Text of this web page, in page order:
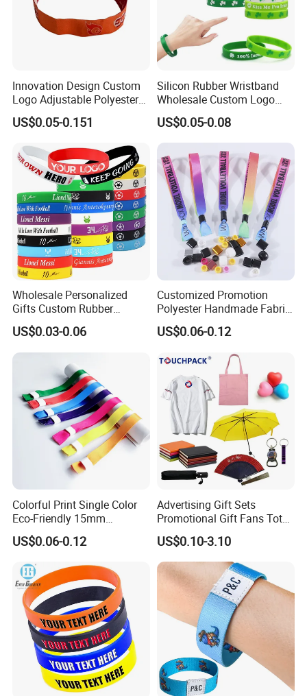
Innovation Design Custom
Logo Adjustable Polyester
Woven Elastic Festival
Wristband
US$0.05-0.151
Silicon Rubber Wristband
Wholesale Custom Logo
Advertising Silicone Bracelet
Promotion Gift
US$0.05-0.08
Wholesale Personalized
Gifts Custom Rubber
Silicone Sport Jewelry
Embossed Wristband Mens
Wrist Band Bracelet with
US$0.03-0.06
Customized Promotion
Polyester Handmade Fabric
Woven Cloth Wristband for
Festival Event
US$0.06-0.12
Colorful Print Single Color
Eco-Friendly 15mm
Polyester Wristband for
Events
US$0.06-0.12
Advertising Gift Sets
Promotional Gift Fans Tote
Bags Umbrella Notebook for
Event
US$0.10-3.10